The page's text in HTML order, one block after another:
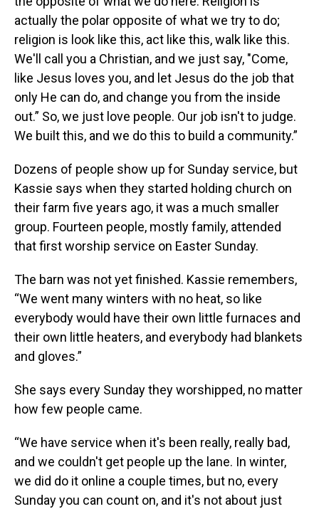
actually the polar opposite of what we try to do;
religion is look like this, act like this, walk like this.
We'll call you a Christian, and we just say, "Come,
like Jesus loves you, and let Jesus do the job that
only He can do, and change you from the inside
out.” So, we just love people. Our job isn't to judge.
We built this, and we do this to build a community.”
Dozens of people show up for Sunday service, but
Kassie says when they started holding church on
their farm five years ago, it was a much smaller
group. Fourteen people, mostly family, attended
that first worship service on Easter Sunday.
The barn was not yet finished. Kassie remembers,
“We went many winters with no heat, so like
everybody would have their own little furnaces and
their own little heaters, and everybody had blankets
and gloves.”
She says every Sunday they worshipped, no matter
how few people came.
“We have service when it's been really, really bad,
and we couldn't get people up the lane. In winter,
we did do it online a couple times, but no, every
Sunday you can count on, and it's not about just